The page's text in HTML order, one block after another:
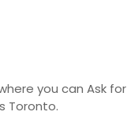
you can Ask for
Toronto.